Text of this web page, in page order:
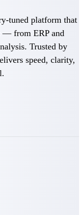
design through
tools for
and quality
tuned platform that
— from ERP and
Trusted by
speed, clarity,